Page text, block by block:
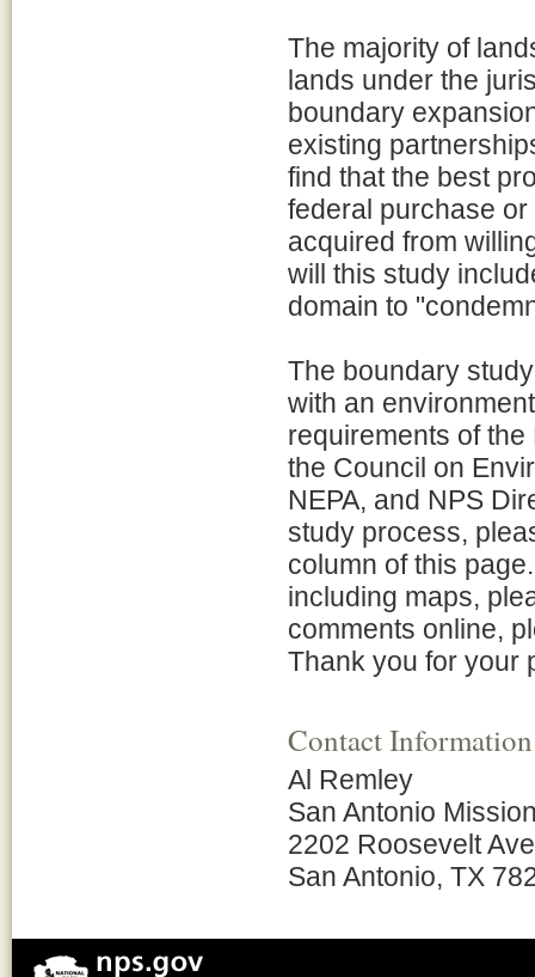
The majority of
lands under the
boundary
existing
find that the best
federal purchase
acquired from
will this study
domain to
The boundary
with an
requirements of
the Council on
NEPA, and NPS
study process,
column of this
including maps,
comments online,
Thank you for your
Contact Information
Al Remley
San Antonio
2202 Roosevelt
San Antonio, TX